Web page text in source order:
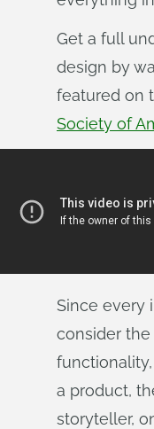
Get a full
design by
featured on
Society of
Since every
consider the
a product,
storyteller,